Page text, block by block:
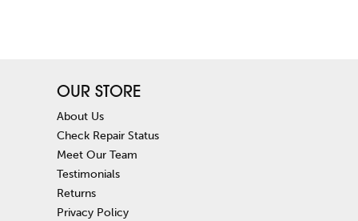
OUR STORE
About Us
Check Repair Status
Meet Our Team
Testimonials
Returns
Privacy Policy